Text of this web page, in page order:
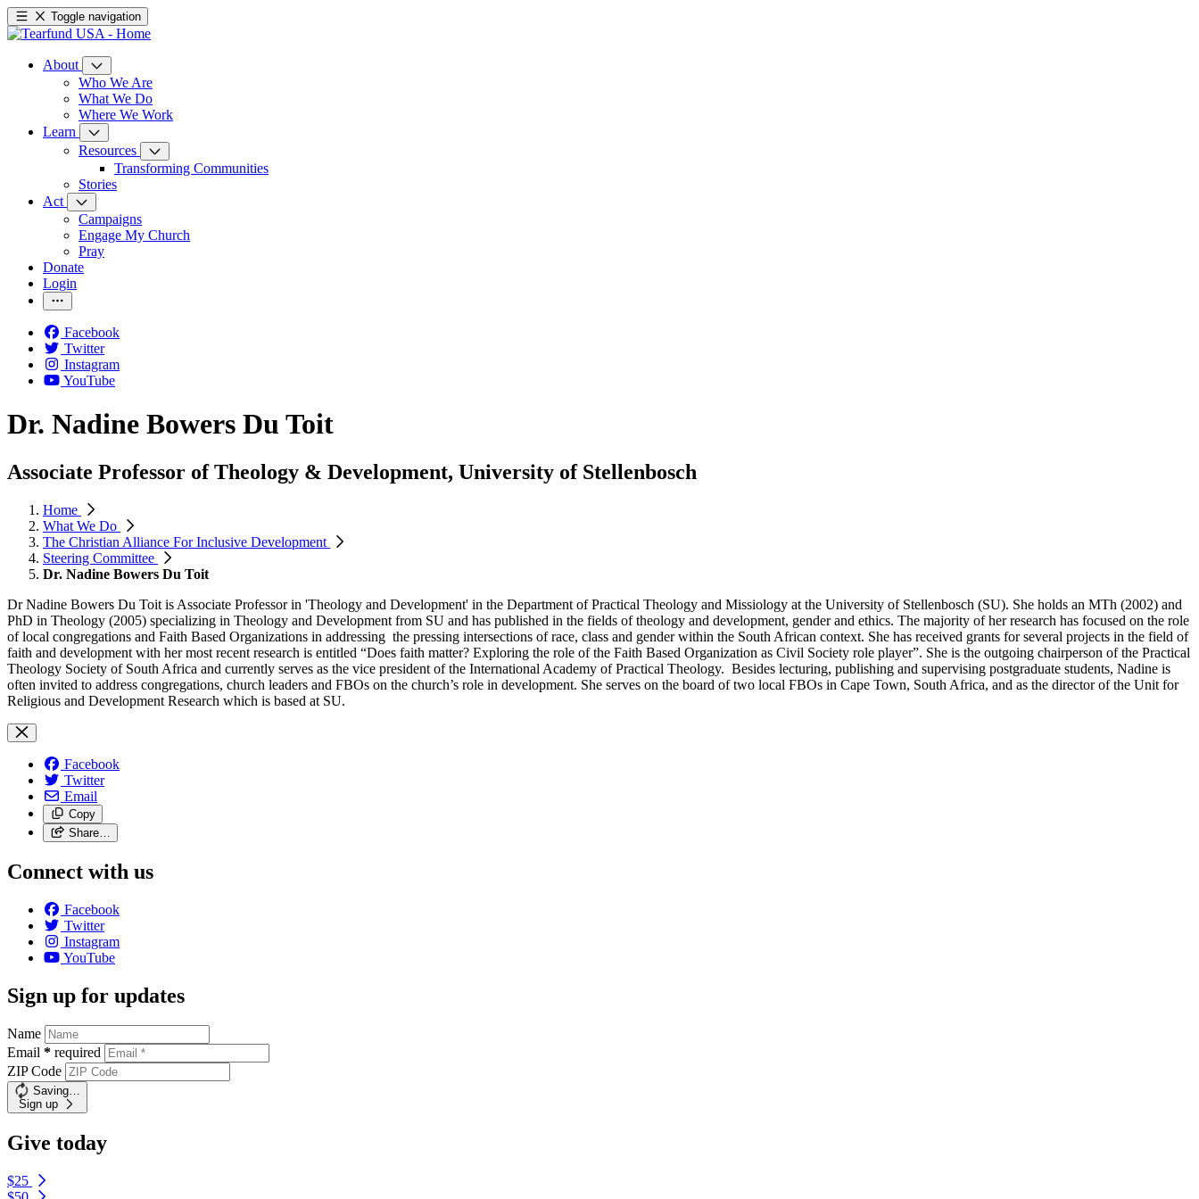
Toggle navigation
About
Who We Are
What We Do
Where We Work
Learn
Resources
Transforming Communities
Stories
Act
Campaigns
Engage My Church
Pray
Donate
Login
Facebook
Twitter
Instagram
YouTube
Dr. Nadine Bowers Du Toit
Associate Professor of Theology & Development, University of Stellenbosch
Home
What We Do
The Christian Alliance For Inclusive Development
Steering Committee
Dr. Nadine Bowers Du Toit
Dr Nadine Bowers Du Toit is Associate Professor in 'Theology and Development' in the Department of Practical Theology and Missiology at the University of Stellenbosch (SU). She holds an MTh (2002) and
PhD in Theology (2005) specializing in Theology and Development from SU and has published in the fields of theology and development, gender and ethics. The majority of her research has focused on the role
of local congregations and Faith Based Organizations in addressing the pressing intersections of race, class and gender within the South African context. She has received grants for several projects in the field of
faith and development with her most recent research is entitled “Does faith matter? Exploring the role of the Faith Based Organization as Civil Society role player”. She is the outgoing chairperson of the Practical
Theology Society of South Africa and currently serves as the vice president of the International Academy of Practical Theology. Besides lecturing, publishing and supervising postgraduate students, Nadine is
often invited to address congregations, church leaders and FBOs on the church’s role in development. She serves on the board of two local FBOs in Cape Town, South Africa, and as the director of the Unit for
Religious and Development Research which is based at SU.
Facebook
Twitter
Email
Copy
Share…
Connect with us
Facebook
Twitter
Instagram
YouTube
Sign up for updates
Name
Email * required
ZIP Code
Saving…
Sign up
Give today
$25